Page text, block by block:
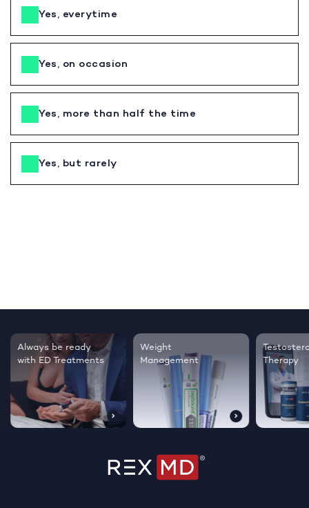
Yes, everytime
Yes, on occasion
Yes, more than half the time
Yes, but rarely
Testosterone
Therapy
Regrow thicker,
healthier hair
Sleep
live